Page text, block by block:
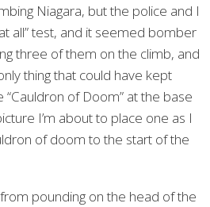
Niagara, but the police and I
all” test, and it seemed bomber
three of them on the climb, and
thing that could have kept
“Cauldron of Doom” at the base
I’m about to place one as I
of doom to the start of the
pounding on the head of the